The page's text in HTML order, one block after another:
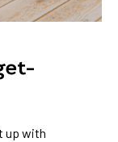
up with